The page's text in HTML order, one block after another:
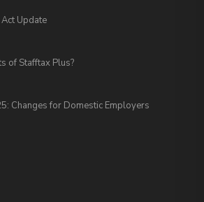
Update
of Stafftax Plus?
Changes for Domestic Employers